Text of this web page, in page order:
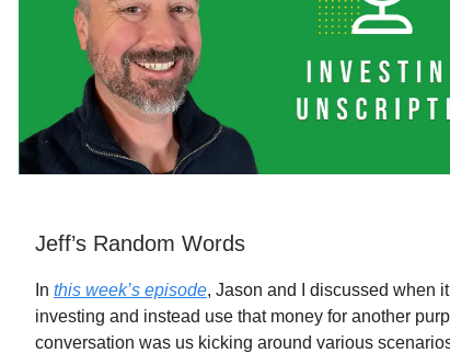
Jeff’s Random Words
In this week’s episode, Jason and I discussed when
investing and instead use that money for another
conversation was us kicking around various